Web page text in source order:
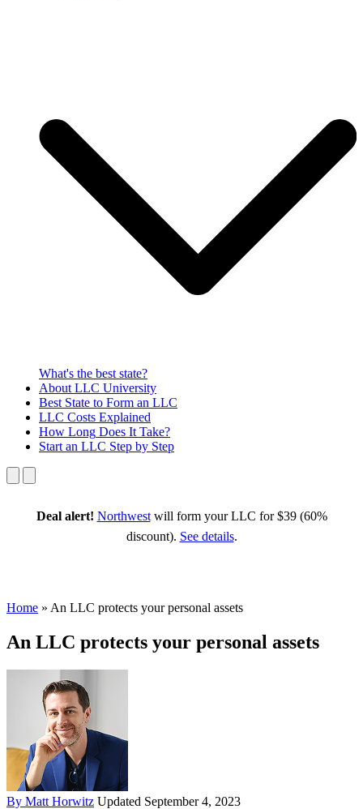
What's the best state?
About LLC University
Best State to Form an LLC
LLC Costs Explained
How Long Does It Take?
Start an LLC Step by Step
Deal alert! Northwestwill form your LLC for $39 (60%
discount). See details.
Home » An LLC protects your personal assets
An LLC protects your personal assets
By Matt Horwitz Updated September 4, 2023